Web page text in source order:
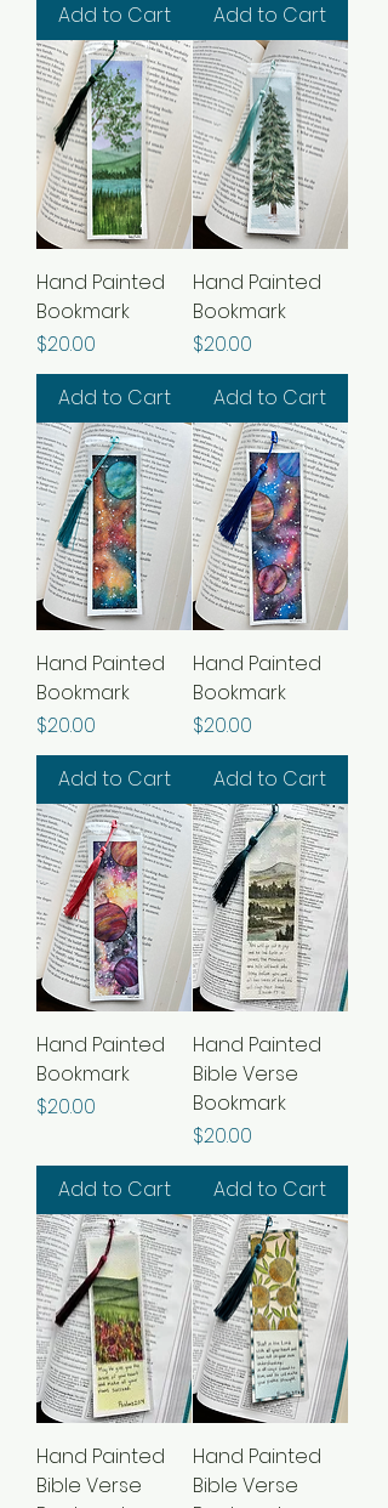
Add to Cart
Add to Cart
Hand Painted
Bookmark
Price
$20.00
Add to Cart
Hand Painted
Bookmark
Price
$20.00
Add to Cart
Hand Painted
Bookmark
Price
$20.00
Add to Cart
Hand Painted
Bookmark
Price
$20.00
Add to Cart
Hand Painted
Bookmark
Price
$20.00
Add to Cart
Hand Painted
Bible Verse
Bookmark
Price
$20.00
Add to Cart
Hand Painted
Bible Verse
Hand Painted
Bible Verse